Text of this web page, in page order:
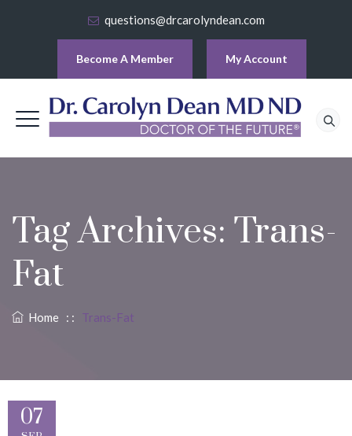
questions@drcarolyndean.com
Become A Member My Account
Tag Archives: Trans-
Fat
Home : : Trans-Fat
07